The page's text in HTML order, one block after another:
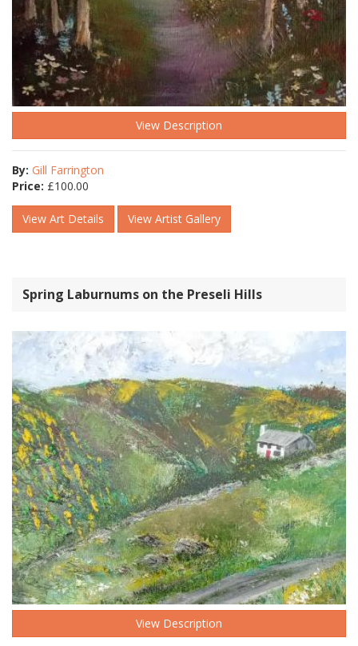
View Description
By: Gill Farrington
Price: £100.00
View Art Details View Artist Gallery
Spring Laburnums on the Preseli Hills
View Description